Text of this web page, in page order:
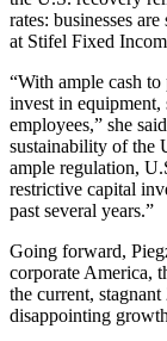
rates: businesses
at Stifel Fixed
“With ample cash
invest in
employees,” she
sustainability of the
ample regulation,
restrictive capital
past several years.”
Going forward,
corporate America,
the current,
disappointing